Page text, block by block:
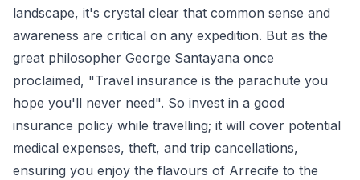
landscape, it's crystal clear that common sense and
awareness are critical on any expedition. But as the
great philosopher George Santayana once
proclaimed, "Travel insurance is the parachute you
hope you'll never need". So invest in a good
insurance policy while travelling; it will cover potential
medical expenses, theft, and trip cancellations,
ensuring you enjoy the flavours of Arrecife to the